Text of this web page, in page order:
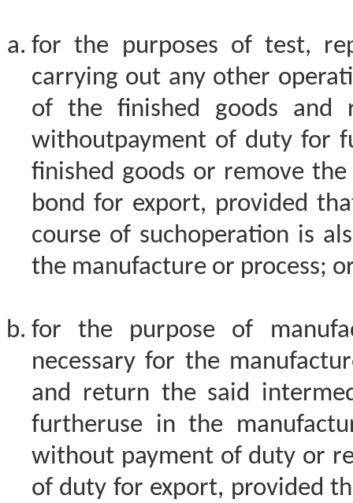
for the purposes of test,
carrying out any other
of the finished goods and
withoutpayment of duty for
finished goods or remove
bond for export, provided
course of suchoperation is
the manufacture or process;
for the purpose of
necessary for the
and return the said
furtheruse in the
without payment of duty or
of duty for export, provided